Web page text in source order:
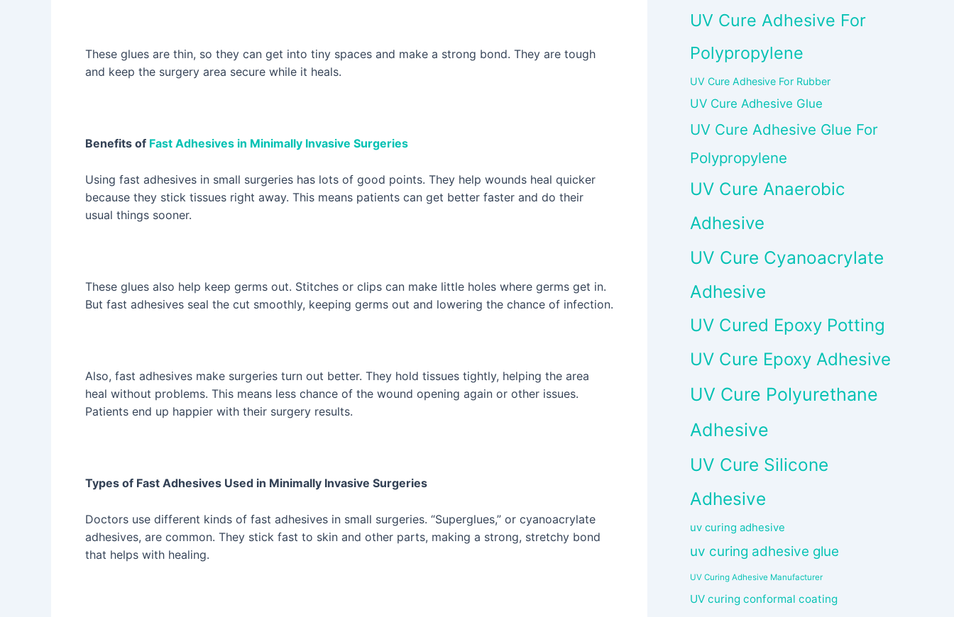
These glues are thin, so they can get into tiny spaces and make a strong bond. They are tough
and keep the surgery area secure while it heals.
Benefits of Fast Adhesives in Minimally Invasive Surgeries
Using fast adhesives in small surgeries has lots of good points. They help wounds heal quicker
because they stick tissues right away. This means patients can get better faster and do their
usual things sooner.
These glues also help keep germs out. Stitches or clips can make little holes where germs get in.
But fast adhesives seal the cut smoothly, keeping germs out and lowering the chance of infection.
Also, fast adhesives make surgeries turn out better. They hold tissues tightly, helping the area
heal without problems. This means less chance of the wound opening again or other issues.
Patients end up happier with their surgery results.
Types of Fast Adhesives Used in Minimally Invasive Surgeries
Doctors use different kinds of fast adhesives in small surgeries. “Superglues,” or cyanoacrylate
adhesives, are common. They stick fast to skin and other parts, making a strong, stretchy bond
that helps with healing.
UV Cure Adhesive For
Polypropylene
UV Cure Adhesive For Rubber
UV Cure Adhesive Glue
UV Cure Adhesive Glue For
Polypropylene
UV Cure Anaerobic
Adhesive
UV Cure Cyanoacrylate
Adhesive
UV Cured Epoxy Potting
UV Cure Epoxy Adhesive
UV Cure Polyurethane
Adhesive
UV Cure Silicone
Adhesive
uv curing adhesive
uv curing adhesive glue
UV Curing Adhesive Manufacturer
UV curing conformal coating